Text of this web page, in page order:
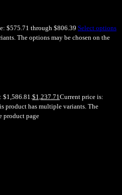
$575.71 through $806.39 Select options
The options may be chosen on the
$1,586.81.$1,237.71Current price is:
product has multiple variants. The
product page